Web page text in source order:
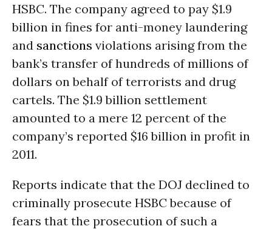
HSBC. The company agreed to pay $1.9
billion in fines for anti-money laundering
and sanctions violations arising from the
bank’s transfer of hundreds of millions of
dollars on behalf of terrorists and drug
cartels. The $1.9 billion settlement
amounted to a mere 12 percent of the
company’s reported $16 billion in profit in
2011.
Reports indicate that the DOJ declined to
criminally prosecute HSBC because of
fears that the prosecution of such a